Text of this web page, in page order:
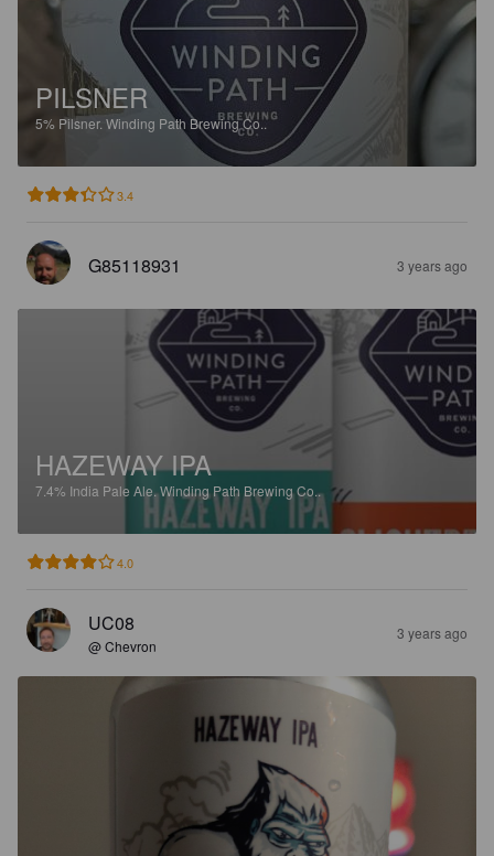
PILSNER
5% Pilsner. Winding Path Brewing Co..
3.4
G85118931 3 years ago
HAZEWAY IPA
7.4% India Pale Ale.Winding Path Brewing Co..
4.0
UC08
@ Chevron
3 years ago